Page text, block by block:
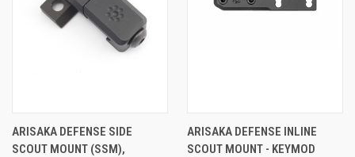
ARISAKA DEFENSE SIDE
SCOUT MOUNT (SSM),
ARISAKA DEFENSE INLINE
SCOUT MOUNT - KEYMOD